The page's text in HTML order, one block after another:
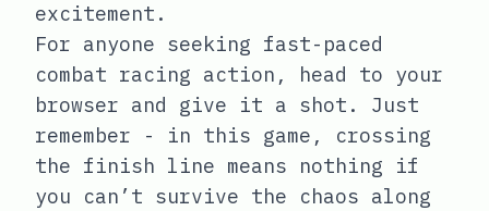
excitement.
For anyone seeking fast-paced
combat racing action, head to your
browser and give it a shot. Just
remember - in this game, crossing
the finish line means nothing if
you can’t survive the chaos along